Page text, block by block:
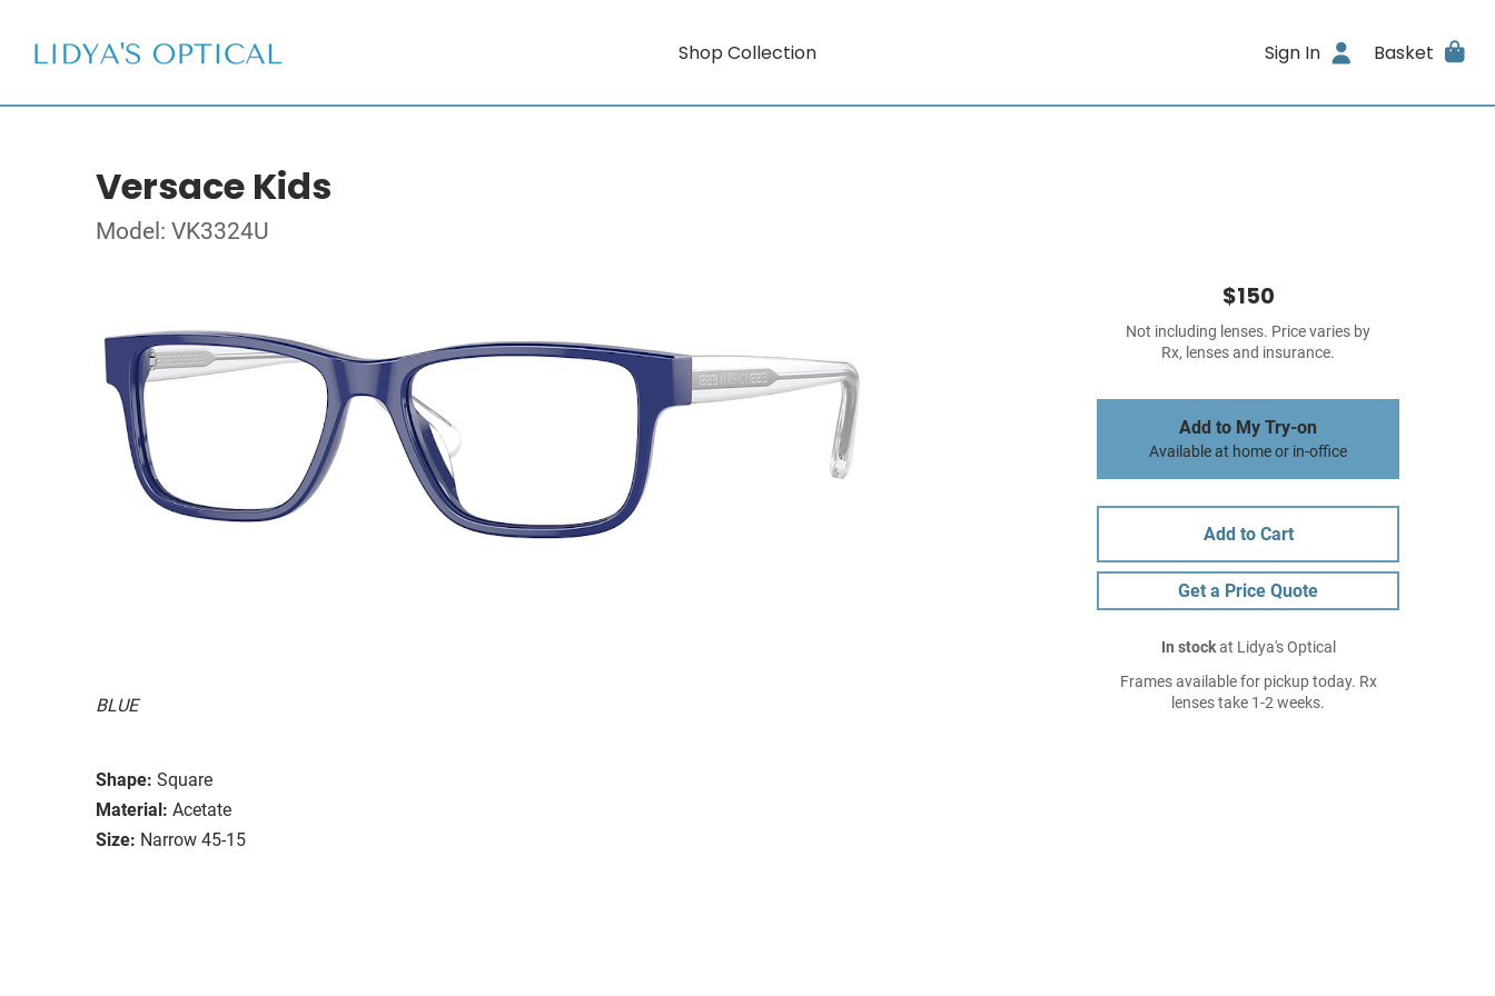
Shop Collection Sign In Basket
Versace Kids
Model: VK3324U
BLUE
Shape: Square
Material: Acetate
Size: Narrow 45-15
$150
Not including lenses. Price varies by
Rx, lenses and insurance.
Add to My Try-on
Available at home or in-office
Add to Cart
Get a Price Quote
In stockat Lidya's Optical
Frames available for pickup today. Rx
lenses take 1-2 weeks.